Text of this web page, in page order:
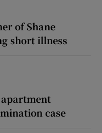
of Shane
short illness
apartment
case